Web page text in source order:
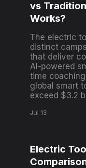
vs
Works?
The electric
distinct
that deliver
AI-powered
time
global smart
exceed $3.2
Jul 13
Electric